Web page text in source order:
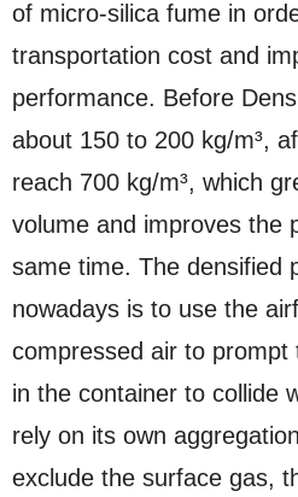
of micro-silica fume in
transportation cost and
performance. Before
about 150 to 200 kg/m³,
reach 700 kg/m³, which
volume and improves the
same time. The densified
nowadays is to use the
compressed air to prompt
in the container to collide
rely on its own
exclude the surface gas,